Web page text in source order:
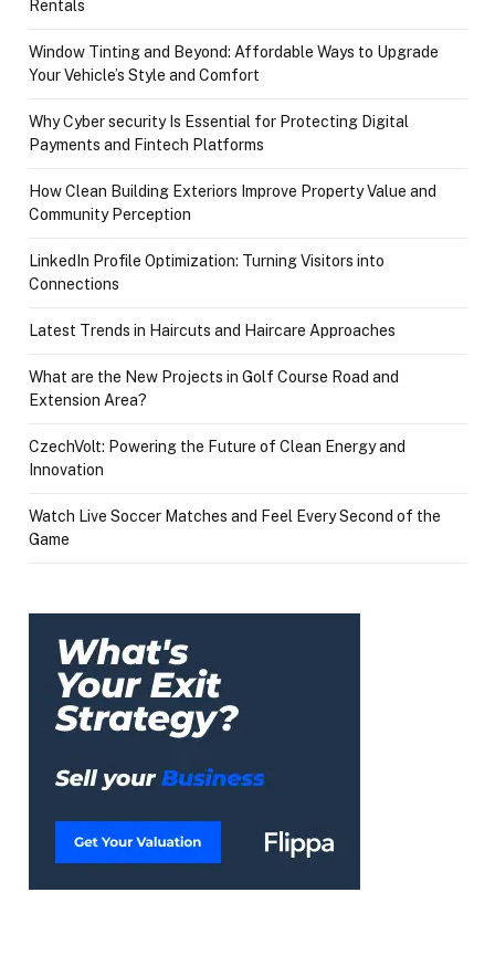
Rentals
Window Tinting and Beyond: Affordable Ways to Upgrade
Your Vehicle’s Style and Comfort
Why Cyber security Is Essential for Protecting Digital
Payments and Fintech Platforms
How Clean Building Exteriors Improve Property Value and
Community Perception
LinkedIn Profile Optimization: Turning Visitors into
Connections
Latest Trends in Haircuts and Haircare Approaches
What are the New Projects in Golf Course Road and
Extension Area?
CzechVolt: Powering the Future of Clean Energy and
Innovation
Watch Live Soccer Matches and Feel Every Second of the
Game